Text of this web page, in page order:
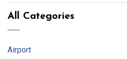
All Categories
Airport